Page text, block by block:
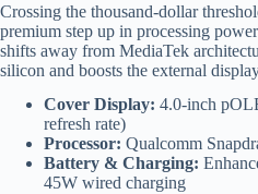
Crossing the thousand-dollar
premium step up in processing
shifts away from MediaTek
silicon and boosts the external
Cover Display: 4.0-inch
refresh rate)
Processor: Qualcomm
Battery & Charging:
45W wired charging